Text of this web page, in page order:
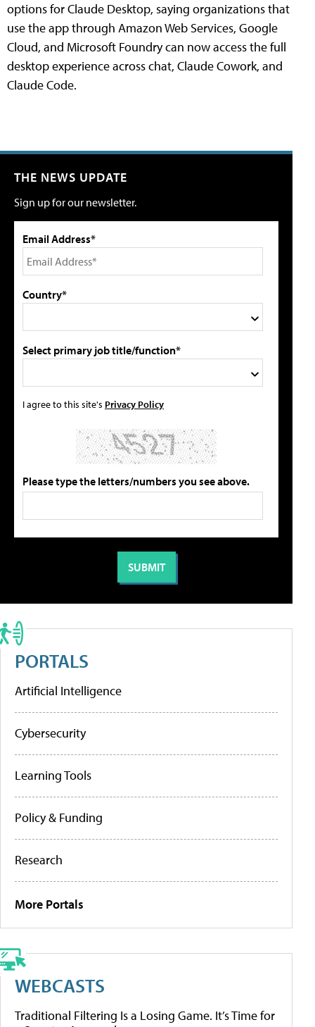
options for Claude Desktop, saying organizations that
use the app through Amazon Web Services, Google
Cloud, and Microsoft Foundry can now access the full
desktop experience across chat, Claude Cowork, and
Claude Code.
THE NEWS UPDATE
Sign up for our newsletter.
Email Address*
Country*
Select primary job title/function*
I agree to this site's Privacy Policy
Please type the letters/numbers you see above.
PORTALS
Artificial Intelligence
Cybersecurity
Learning Tools
Policy & Funding
Research
More Portals
WEBCASTS
Traditional Filtering Is a Losing Game. It’s Time for